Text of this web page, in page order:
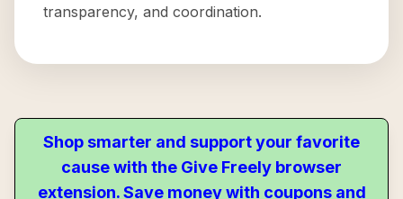
transparency, and coordination.
Shop smarter and support your favorite
cause with the Give Freely browser
extension. Save money with coupons and